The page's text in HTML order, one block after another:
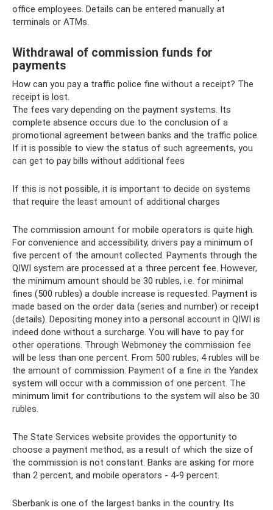
office employees. Details can be entered manually at
terminals or ATMs.
Withdrawal of commission funds for
payments
How can you pay a traffic police fine without a receipt? The
receipt is lost.
The fees vary depending on the payment systems. Its
complete absence occurs due to the conclusion of a
promotional agreement between banks and the traffic police.
If it is possible to view the status of such agreements, you
can get to pay bills without additional fees
If this is not possible, it is important to decide on systems
that require the least amount of additional charges
The commission amount for mobile operators is quite high.
For convenience and accessibility, drivers pay a minimum of
five percent of the amount collected. Payments through the
QIWI system are processed at a three percent fee. However,
the minimum amount should be 30 rubles, i.e. for minimal
fines (500 rubles) a double increase is requested. Payment is
made based on the order data (series and number) or receipt
(details). Depositing money into a personal account in QIWI is
indeed done without a surcharge. You will have to pay for
other operations. Through Webmoney the commission fee
will be less than one percent. From 500 rubles, 4 rubles will be
the amount of commission. Payment of a fine in the Yandex
system will occur with a commission of one percent. The
minimum limit for contributions to the system will also be 30
rubles.
The State Services website provides the opportunity to
choose a payment method, as a result of which the size of
the commission is not constant. Banks are asking for more
than 2 percent, and mobile operators - 4-9 percent.
Sberbank is one of the largest banks in the country. Its